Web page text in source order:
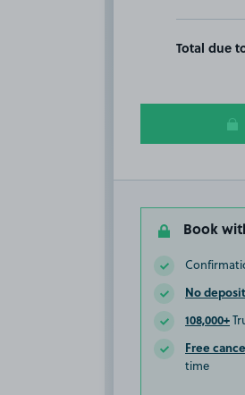
Total due
Book
No deposit
108,000+
Free
time